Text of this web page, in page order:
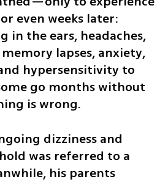
even weeks later:
in the ears, headaches,
lapses, anxiety,
hypersensitivity to
go months without
is wrong.
dizziness and
was referred to a
his parents